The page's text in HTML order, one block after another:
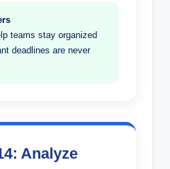
teams stay organized
deadlines are never
Analyze